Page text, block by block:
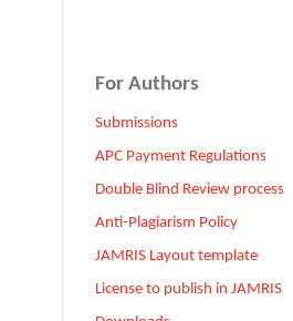
For Authors
Submissions
APC Payment Regulations
Double Blind Review process
Anti-Plagiarism Policy
JAMRIS Layout template
License to publish in JAMRIS